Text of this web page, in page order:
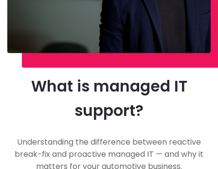
What is managed IT
support?
Understanding the difference between reactive
break-fix and proactive managed IT — and why it
matters for your automotive business.